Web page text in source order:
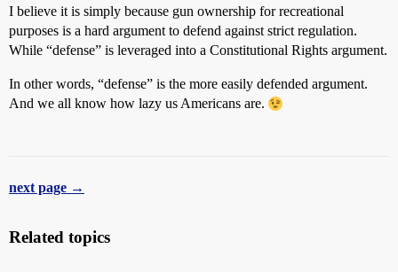
I believe it is simply because gun ownership for recreational
purposes is a hard argument to defend against strict regulation.
While “defense” is leveraged into a Constitutional Rights argument.
In other words, “defense” is the more easily defended argument.
And we all know how lazy us Americans are.
next page →
Related topics